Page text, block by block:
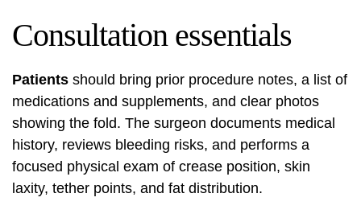
Consultation essentials
Patients should bring prior procedure notes, a list of
medications and supplements, and clear photos
showing the fold. The surgeon documents medical
history, reviews bleeding risks, and performs a
focused physical exam of crease position, skin
laxity, tether points, and fat distribution.